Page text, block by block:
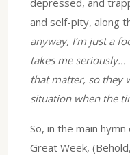
and self-pity, along
anyway, I’m just a
takes me seriously…
that matter, so they
situation when the
So, in the main
Great Week,